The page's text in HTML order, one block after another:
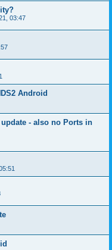
03:47
Android
- also no Ports in